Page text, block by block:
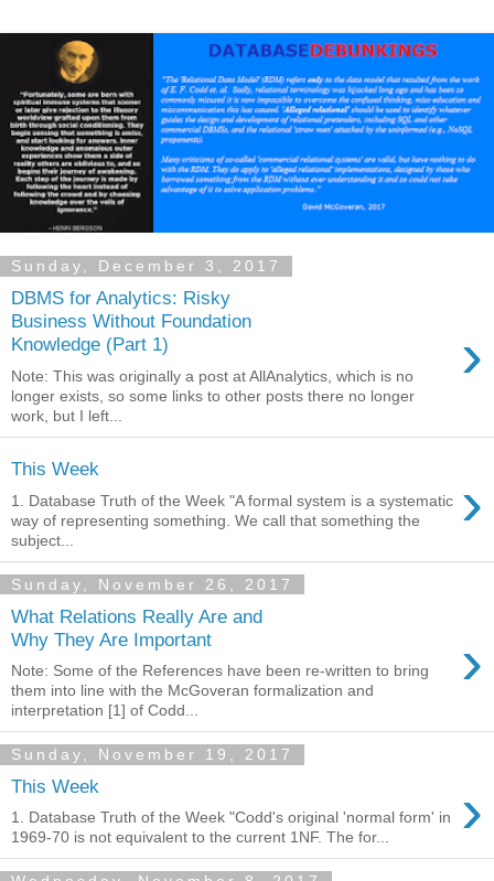
Sunday, December 3, 2017
DBMS for Analytics: Risky
Business Without Foundation
Knowledge (Part 1)
›
Note: This was originally a post at AllAnalytics, which is no
longer exists, so some links to other posts there no longer
work, but I left...
This Week ›
1. Database Truth of the Week "A formal system is a systematic
way of representing something. We call that something the
subject...
Sunday, November 26, 2017
What Relations Really Are and
Why They Are Important
›
Note: Some of the References have been re-written to bring
them into line with the McGoveran formalization and
interpretation [1] of Codd...
Sunday, November 19, 2017
This Week ›
1. Database Truth of the Week "Codd's original 'normal form' in
1969-70 is not equivalent to the current 1NF. The for...